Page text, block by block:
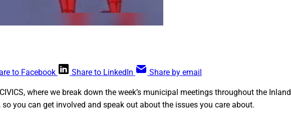
to Facebook Share to LinkedIn Share by email
where we break down the week’s municipal meetings throughout the Inland
so you can get involved and speak out about the issues you care about.